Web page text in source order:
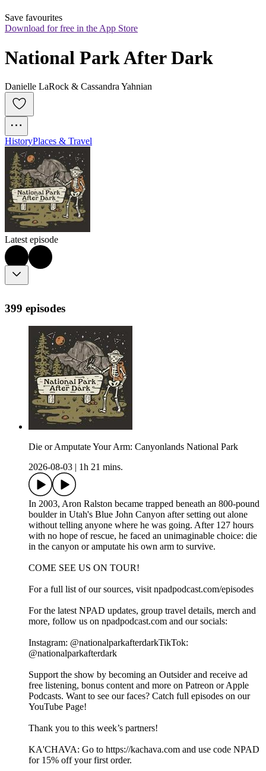
Save favourites
Download for free in the App Store
National Park After Dark
Danielle LaRock & Cassandra Yahnian
HistoryPlaces & Travel
Latest episode
399 episodes
Die or Amputate Your Arm: Canyonlands National Park
2026-08-03
1h 21 mins.
In 2003, Aron Ralston became trapped beneath an 800-pound
boulder in Utah's Blue John Canyon after setting out alone
without telling anyone where he was going. After 127 hours
with no hope of rescue, he faced an unimaginable choice: die
in the canyon or amputate his own arm to survive.
COME SEE US ON TOUR!
For a full list of our sources, visit npadpodcast.com/episodes
For the latest NPAD updates, group travel details, merch and
more, follow us on npadpodcast.com and our socials:
Instagram: @‌nationalparkafterdarkTikTok:
@‌nationalparkafterdark
Support the show by becoming an Outsider and receive ad
free listening, bonus content and more on Patreon or Apple
Podcasts. Want to see our faces? Catch full episodes on our
YouTube Page!
Thank you to this week’s partners!
KA'CHAVA: Go to https://kachava.com and use code NPAD
for 15% off your first order.